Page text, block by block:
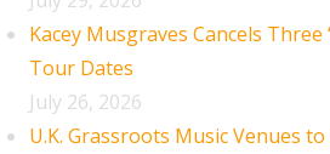
Kacey Musgraves Cancels Three
Tour Dates
July 26, 2026
U.K. Grassroots Music Venues